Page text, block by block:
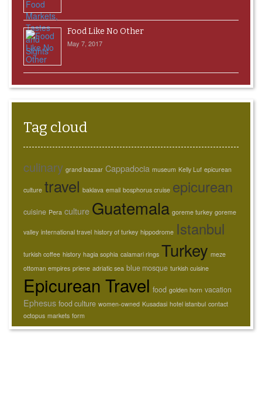
Food Like No Other
May 7, 2017
Tag cloud
culinary grand bazaar Cappadocia museum Kelly Luf epicurean
culture travel baklava email bosphorus cruise epicurean
cuisine Pera culture Guatemala goreme turkey goreme
valley international travel history of turkey hippodrome Istanbul
turkish coffee history hagia sophia calamari rings Turkey meze
ottoman empires priene adriatic sea blue mosque turkish cuisine
Epicurean Travel food golden horn vacation
Ephesus food culture women-owned Kusadasi hotel istanbul contact
octopus markets form